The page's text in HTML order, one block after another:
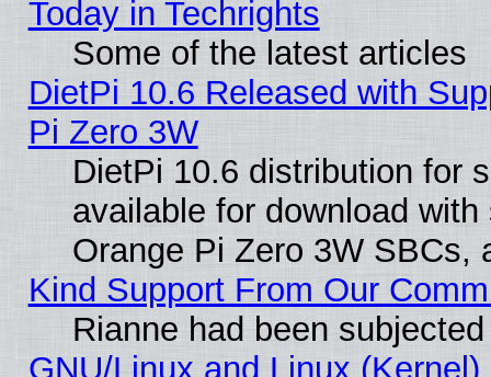
Today in Techrights
Some of the latest articles
DietPi 10.6 Released with
Pi Zero 3W
DietPi 10.6 distribution for
available for download
Orange Pi Zero 3W SBCs,
Kind Support From Our
Rianne had been
GNU/Linux and Linux